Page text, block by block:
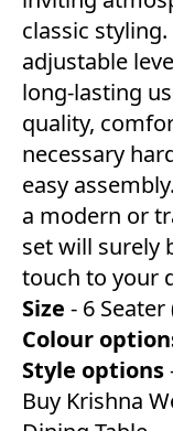
classic
adjustable
long-lasting
quality,
necessary
easy
a modern or
set will surely
touch to your
Size - 6 Seater
Colour
Style options
Buy Krishna